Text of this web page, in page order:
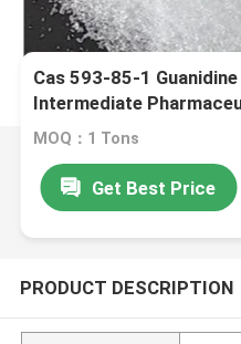
Cas 593-85-1
Intermediate
MOQ：1 Tons
Get Best Price
PRODUCT DESCRIPTION